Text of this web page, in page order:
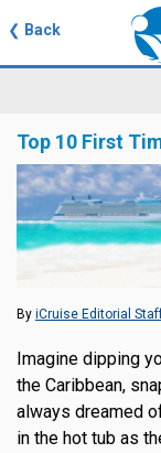
❮ Back
Top 10 First
By iCruise Editorial
Imagine dipping
the Caribbean,
always dreamed
in the hot tub as